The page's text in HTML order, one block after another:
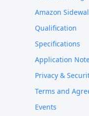
Amazon
Qualification
Specifications
Application
Privacy &
Terms and
Events